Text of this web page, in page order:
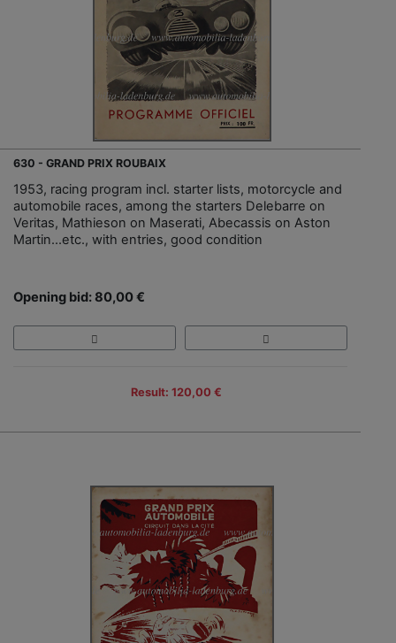
630 - GRAND PRIX ROUBAIX
1953, racing program incl. starter lists, motorcycle and
automobile races, among the starters Delebarre on
Veritas, Mathieson on Maserati, Abecassis on Aston
Martin...etc., with entries, good condition
Opening bid: 80,00 €
Result: 120,00 €